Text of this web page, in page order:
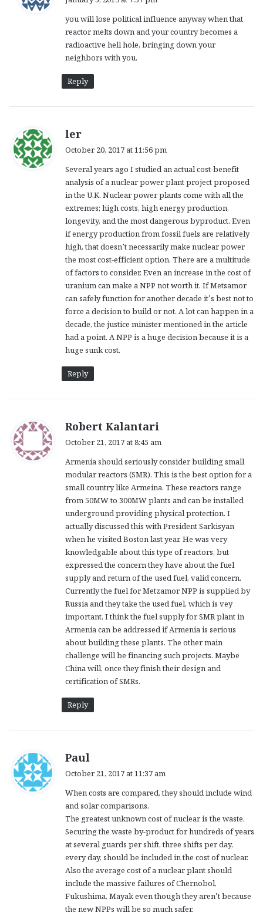
s
:
you will lose political influence anyway when that
reactor melts down and your country becomes a
radioactive hell hole, bringing down your
neighbors with you.
Reply
ler
a
s
:
October 20, 2017 at 11:56 pm
Several years ago I studied an actual cost-benefit
analysis of a nuclear power plant project proposed
in the U.K. Nuclear power plants come with all the
extremes; high costs, high energy production,
longevity, and the most dangerous byproduct. Even
if energy production from fossil fuels are relatively
high, that doesn’t necessarily make nuclear power
the most cost-efficient option. There are a multitude
of factors to consider. Even an increase in the cost of
uranium can make a NPP not worth it. If Metsamor
can safely function for another decade it’s best not to
force a decision to build or not. A lot can happen in a
decade, the justice minister mentioned in the article
had a point. A NPP is a huge decision because it is a
huge sunk cost.
Reply
Robert Kalantari
s
:
October 21, 2017 at 8:45 am
Armenia should seriously consider building small
modular reactors (SMR). This is the best option for a
small country like Armeina. These reactors range
from 50MW to 300MW plants and can be installed
underground providing physical protection. I
actually discussed this with President Sarkisyan
when he visited Boston last year. He was very
knowledgable about this type of reactors, but
expressed the concern they have about the fuel
supply and return of the used fuel, valid concern.
Currently the fuel for Metzamor NPP is supplied by
Russia and they take the used fuel, which is vey
important. I think the fuel supply for SMR plant in
Armenia can be addressed if Armenia is serious
about building these plants. The other main
challenge will be financing such projects. Maybe
China will, once they finish their design and
certification of SMRs.
Reply
Paul
s
:
October 21, 2017 at 11:37 am
When costs are compared, they should include wind
and solar comparisons.
The greatest unknown cost of nuclear is the waste.
Securing the waste by-product for hundreds of years
at several guards per shift, three shifts per day,
every day, should be included in the cost of nuclear.
Also the average cost of a nuclear plant should
include the massive failures of Chernobol,
Fukushima, Mayak even though they aren’t because
the new NPPs will be so much safer.